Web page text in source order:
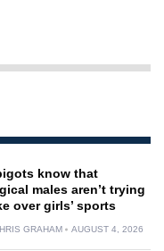
know that
males aren’t trying
over girls’ sports
GRAHAM AUGUST 4, 2026